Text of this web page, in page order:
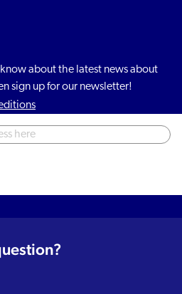
about the latest news about
sign up for our newsletter!